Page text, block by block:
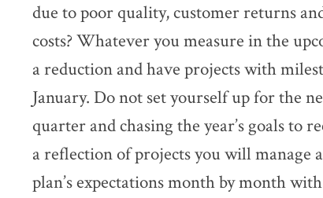
due to poor quality, customer returns
costs? Whatever you measure in the
a reduction and have projects with
January. Do not set yourself up for the
quarter and chasing the year’s goals to
a reflection of projects you will manage
plan’s expectations month by month